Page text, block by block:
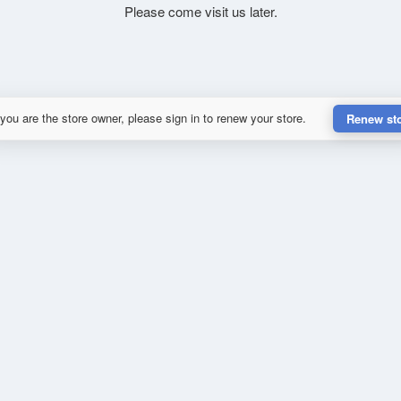
Please come visit us later.
are the store owner, please sign in to renew your store. Renew